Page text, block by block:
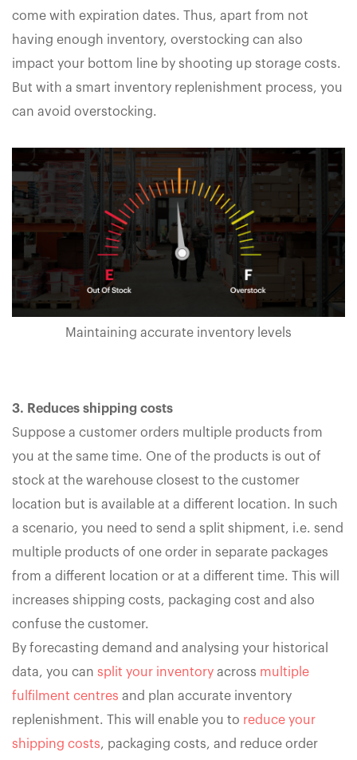
come with expiration dates. Thus, apart from not
having enough inventory, overstocking can also
impact your bottom line by shooting up storage costs.
But with a smart inventory replenishment process, you
can avoid overstocking.
Maintaining accurate inventory levels
3. Reduces shipping costs
Suppose a customer orders multiple products from
you at the same time. One of the products is out of
stock at the warehouse closest to the customer
location but is available at a different location. In such
a scenario, you need to send a split shipment, i.e. send
multiple products of one order in separate packages
from a different location or at a different time. This will
increases shipping costs, packaging cost and also
confuse the customer.
By forecasting demand and analysing your historical
data, you can split your inventory across multiple
fulfilment centres and plan accurate inventory
replenishment. This will enable you to reduce your
shipping costs, packaging costs, and reduce order